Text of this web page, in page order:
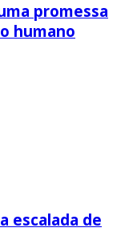
promessa
humano
escalada de